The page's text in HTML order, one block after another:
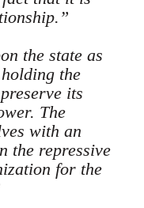
the state as
the
its
The
with an
the repressive
for the